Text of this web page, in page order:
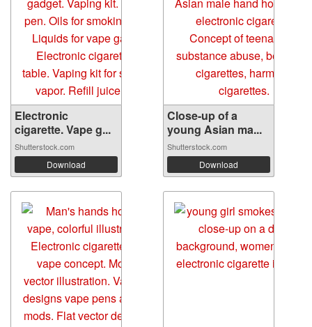
Electronic
cigarette. Vape g...
Shutterstock.com
Download
Close-up of a
young Asian ma...
Shutterstock.com
Download